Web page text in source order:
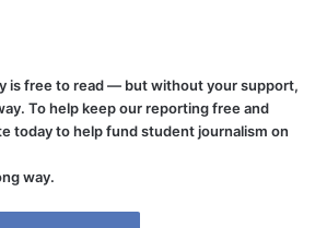
is free to read — but without your support,
To help keep our reporting free and
today to help fund student journalism on
way.